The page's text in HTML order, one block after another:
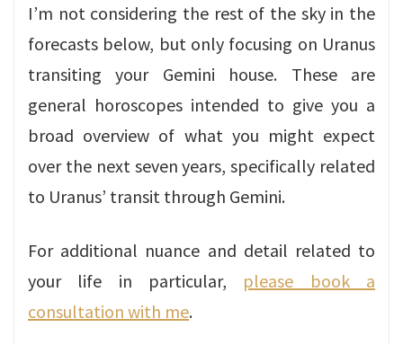
I’m not considering the rest of the sky in the
forecasts below, but only focusing on Uranus
transiting your Gemini house. These are
general horoscopes intended to give you a
broad overview of what you might expect
over the next seven years, specifically related
to Uranus’ transit through Gemini.
For additional nuance and detail related to
your life in particular, please book a
consultation with me.